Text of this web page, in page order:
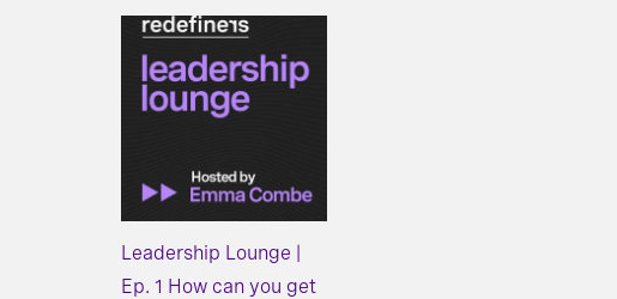
Leadership Lounge |
Ep. 1 How can you get